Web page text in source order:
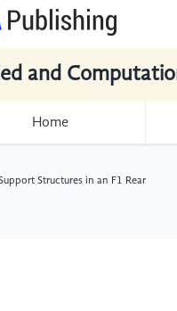
and
Home
Structures in an F1 Rear